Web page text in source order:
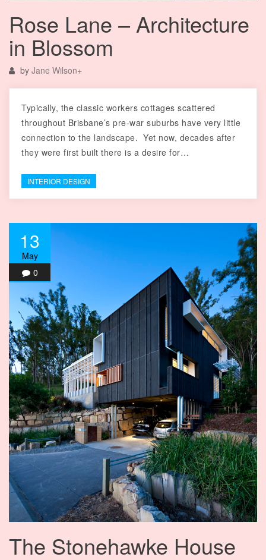
Rose Lane – Architecture
in Blossom
by Jane Wilson+
Typically, the classic workers cottages scattered
throughout Brisbane’s pre-war suburbs have very little
connection to the landscape. Yet now, decades after
they were first built there is a desire for…
INTERIOR DESIGN
13
May
0
The Stonehawke House